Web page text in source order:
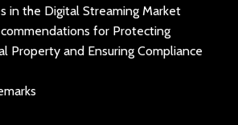
in the Digital Streaming Market
for Protecting
Property and Ensuring Compliance